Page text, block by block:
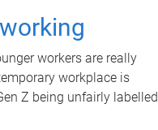
workers are really
workplace is
Z being unfairly labelled